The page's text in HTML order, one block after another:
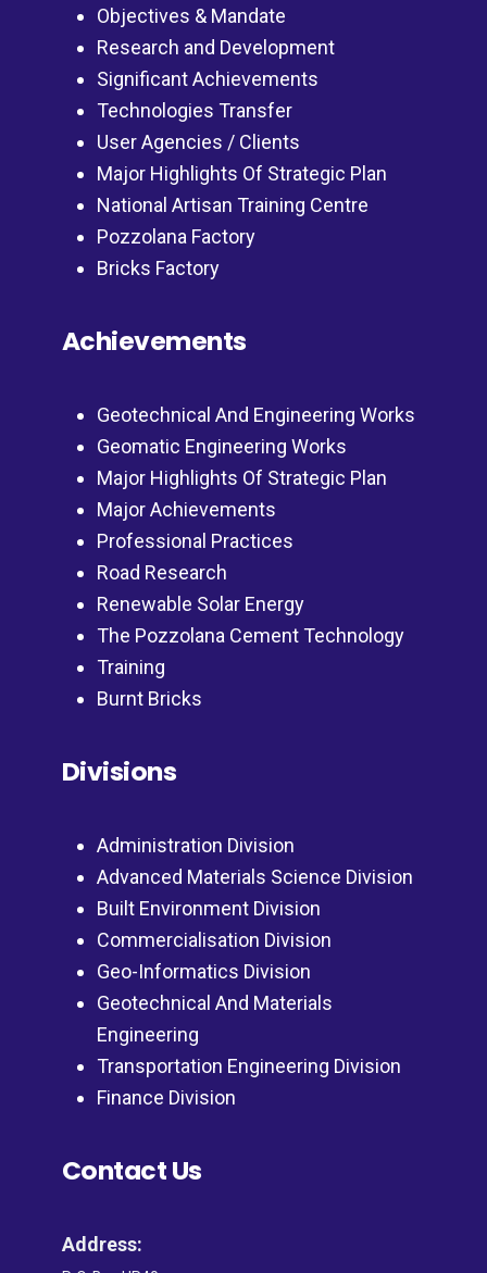
Objectives & Mandate
Research and Development
Significant Achievements
Technologies Transfer
User Agencies / Clients
Major Highlights Of Strategic Plan
National Artisan Training Centre
Pozzolana Factory
Bricks Factory
Achievements
Geotechnical And Engineering Works
Geomatic Engineering Works
Major Highlights Of Strategic Plan
Major Achievements
Professional Practices
Road Research
Renewable Solar Energy
The Pozzolana Cement Technology
Training
Burnt Bricks
Divisions
Administration Division
Advanced Materials Science Division
Built Environment Division
Commercialisation Division
Geo-Informatics Division
Geotechnical And Materials
Engineering
Transportation Engineering Division
Finance Division
Contact Us
Address: